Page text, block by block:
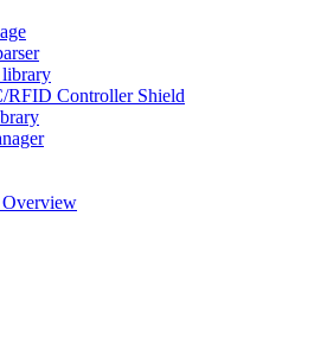
RFID Controller Shield